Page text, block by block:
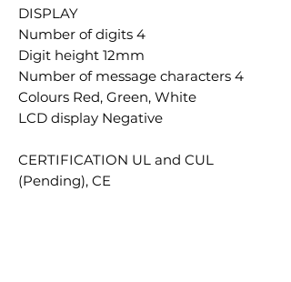
DISPLAY
Number of digits 4
Digit height 12mm
Number of message characters 4
Colours Red, Green, White
LCD display Negative
CERTIFICATION UL and CUL
(Pending), CE